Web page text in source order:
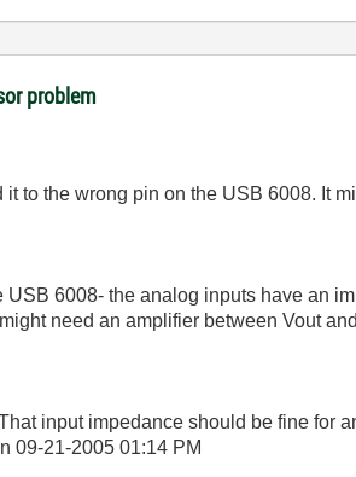
problem
to the wrong pin on the USB 6008. It
USB 6008- the analog inputs have an
need an amplifier between Vout
input impedance should be fine for
09-21-2005 01:14 PM